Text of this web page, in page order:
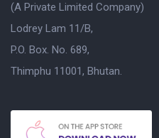
(A Private Limited Company)
Lodrey Lam 11/B,
P.O. Box. No. 689,
Thimphu 11001, Bhutan.